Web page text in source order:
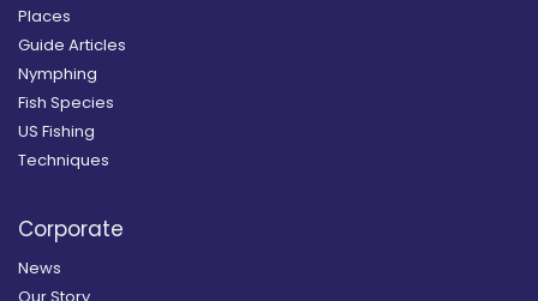
Places
Guide Articles
Nymphing
Fish Species
US Fishing
Techniques
Corporate
News
Our Story